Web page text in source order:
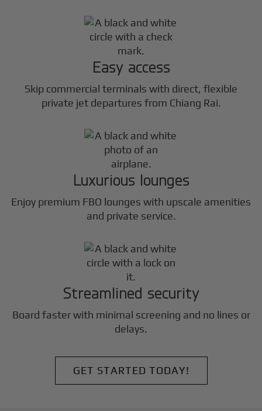
Easy access
Skip commercial terminals with direct, flexible
private jet departures from Chiang Rai.
Luxurious lounges
Enjoy premium FBO lounges with upscale amenities
and private service.
Streamlined security
Board faster with minimal screening and no lines or
delays.
GET STARTED TODAY!